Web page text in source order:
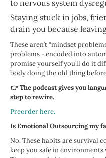
to nervous system
Staying stuck in jobs,
drain you because
These aren’t “mindset
problems - encoded into
promise yourself you’ll do it
body doing the old thing
👉 The podcast gives you
step to rewire.
Preorder here.
Is Emotional Outsourcing my
No. These habits are survival
keep you safe in